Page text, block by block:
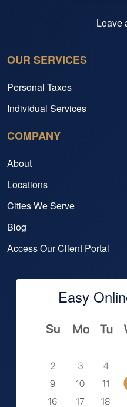
Leave
OUR SERVICES
Personal Taxes
Individual Services
COMPANY
About
Locations
Cities We Serve
Blog
Access Our Client Portal
Easy